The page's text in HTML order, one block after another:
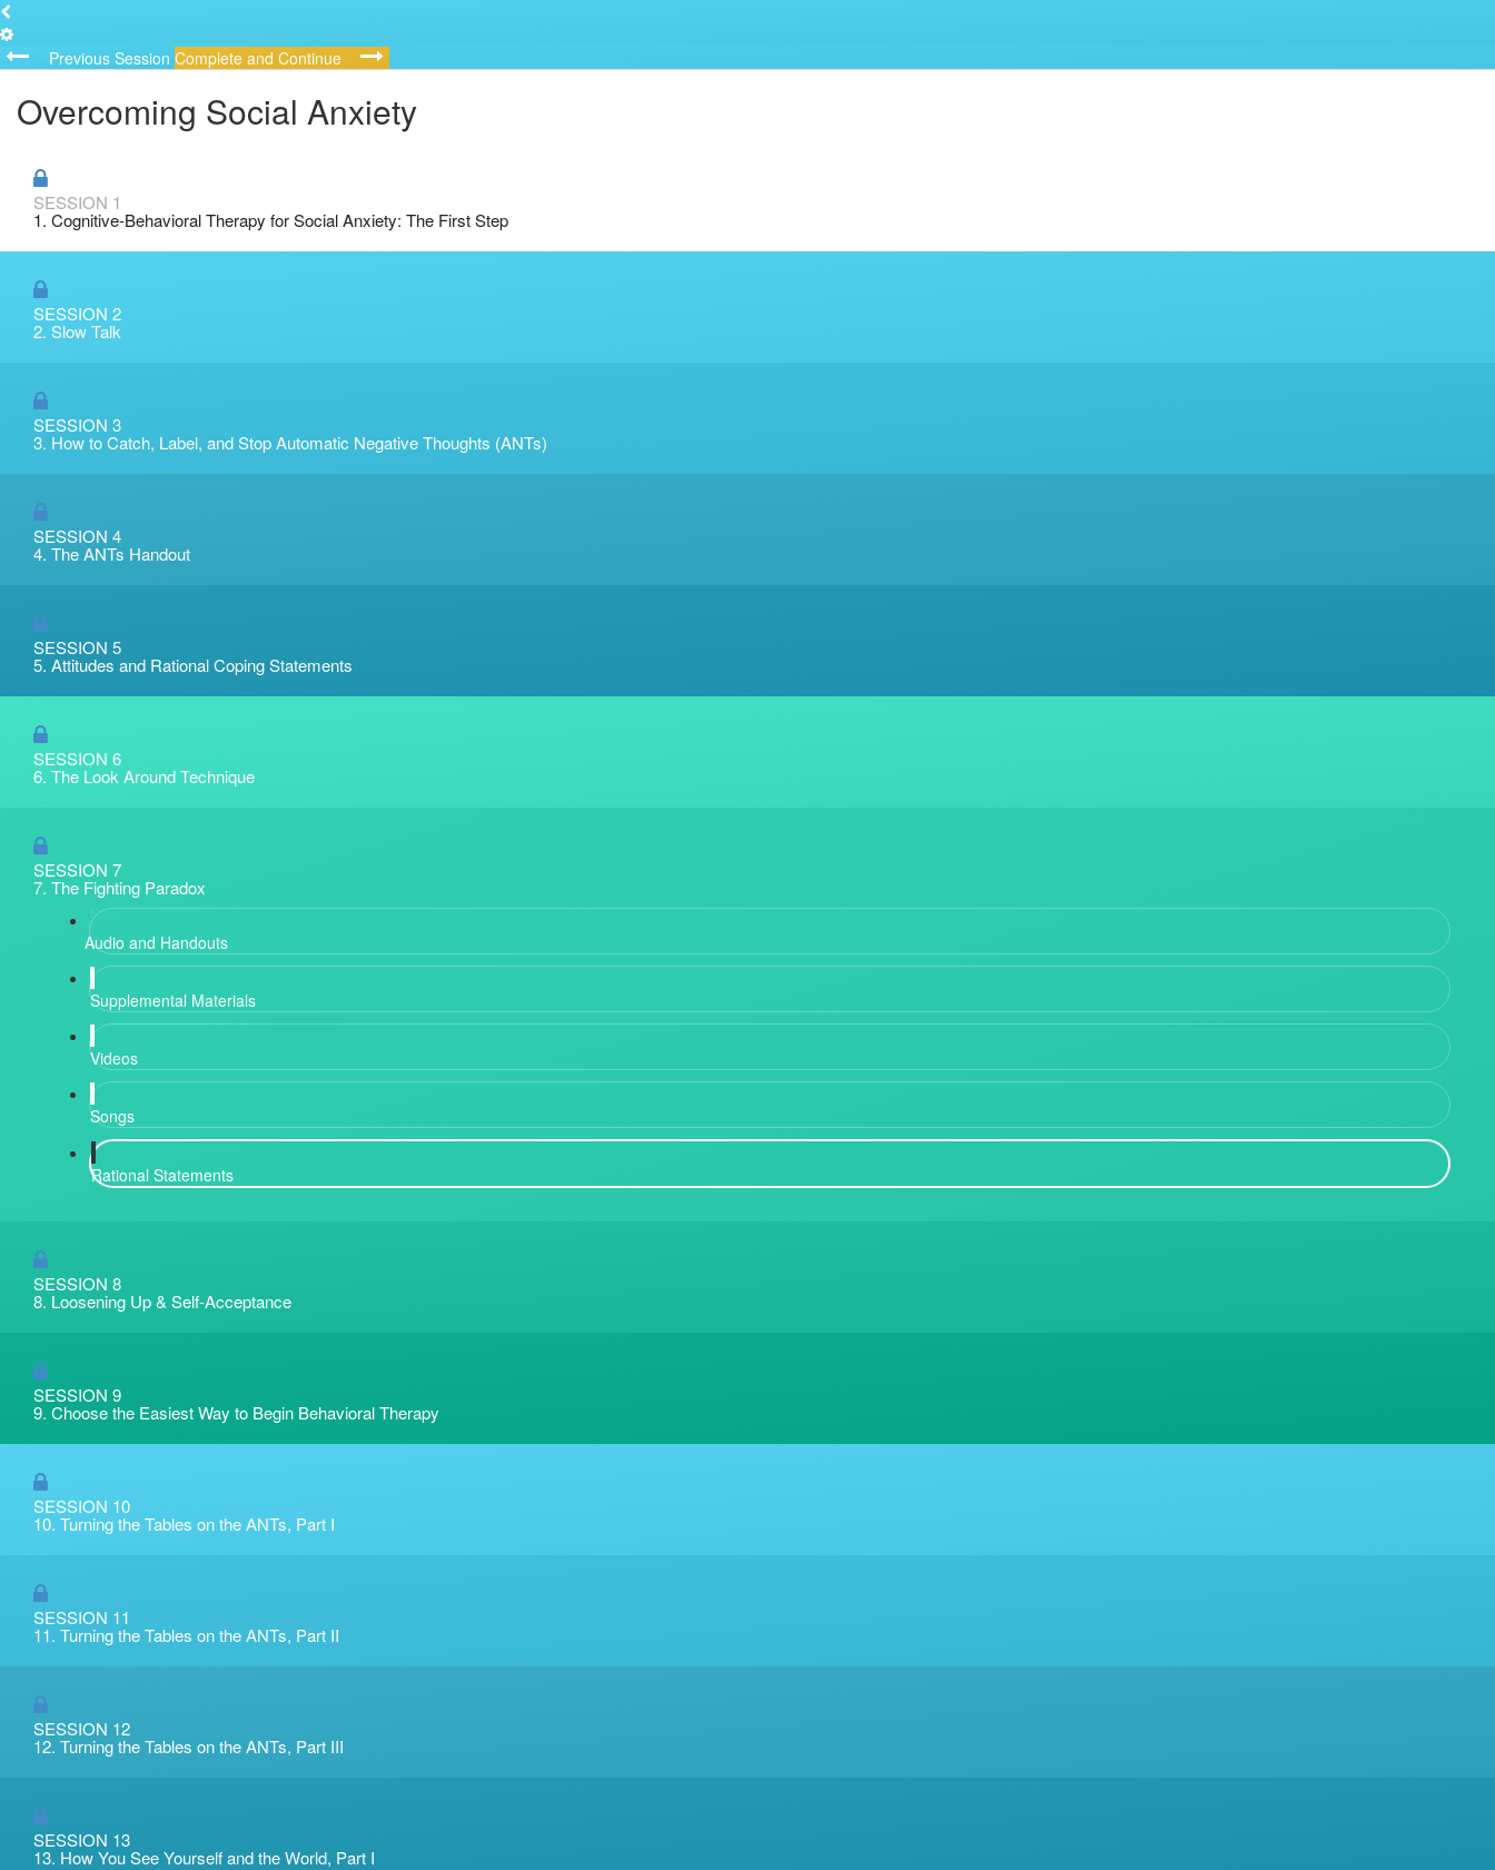
Previous Session Complete and Continue
Overcoming Social Anxiety
SESSION 1
1. Cognitive-Behavioral Therapy for Social Anxiety: The First Step
SESSION 2
2. Slow Talk
SESSION 3
3. How to Catch, Label, and Stop Automatic Negative Thoughts (ANTs)
SESSION 4
4. The ANTs Handout
SESSION 5
5. Attitudes and Rational Coping Statements
SESSION 6
6. The Look Around Technique
SESSION 7
7. The Fighting Paradox
Audio and Handouts
Supplemental Materials
Videos
Songs
Rational Statements
SESSION 8
8. Loosening Up & Self-Acceptance
SESSION 9
9. Choose the Easiest Way to Begin Behavioral Therapy
SESSION 10
10. Turning the Tables on the ANTs, Part I
SESSION 11
11. Turning the Tables on the ANTs, Part II
SESSION 12
12. Turning the Tables on the ANTs, Part III
SESSION 13
13. How You See Yourself and the World, Part I